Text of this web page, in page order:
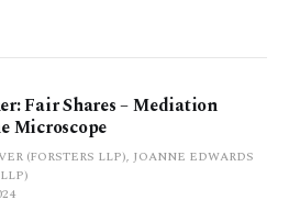
Fair Shares – Mediation
Microscope
(FORSTERS LLP), JOANNE EDWARDS